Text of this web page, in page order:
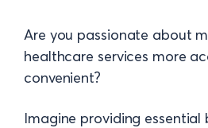
Are you passionate about
healthcare services more
convenient?
Imagine providing